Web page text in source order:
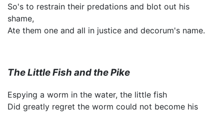
So's to restrain their predations and blot out his
shame,
Ate them one and all in justice and decorum's name.
The Little Fish and the Pike
Espying a worm in the water, the little fish
Did greatly regret the worm could not become his